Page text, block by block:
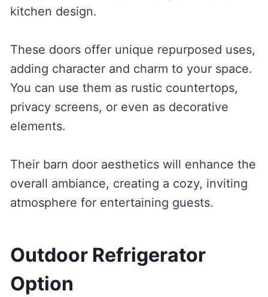
kitchen design.
These doors offer unique repurposed uses,
adding character and charm to your space.
You can use them as rustic countertops,
privacy screens, or even as decorative
elements.
Their barn door aesthetics will enhance the
overall ambiance, creating a cozy, inviting
atmosphere for entertaining guests.
Outdoor Refrigerator
Option